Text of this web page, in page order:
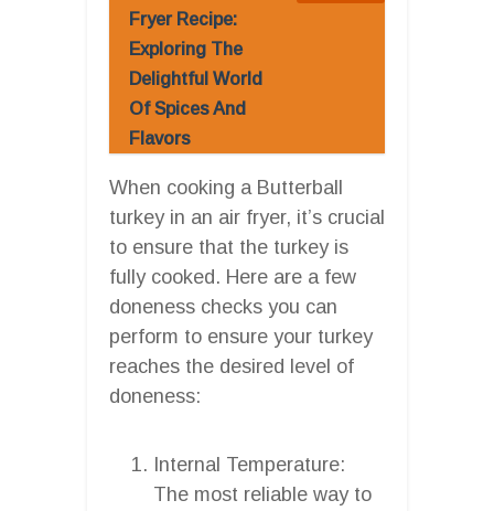
Fryer Recipe:
Exploring The
Delightful World
Of Spices And
Flavors
When cooking a Butterball
turkey in an air fryer, it’s crucial
to ensure that the turkey is
fully cooked. Here are a few
doneness checks you can
perform to ensure your turkey
reaches the desired level of
doneness:
Internal Temperature:
The most reliable way to